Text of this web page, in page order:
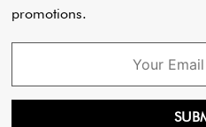
promotions.